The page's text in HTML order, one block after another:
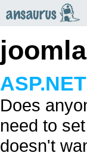
joomla
Does
need to
doesn't